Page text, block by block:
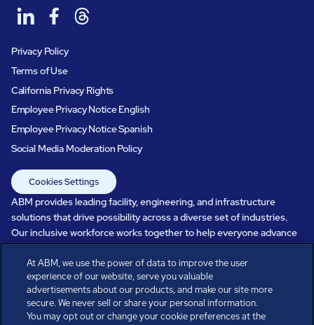
Privacy Policy
Terms of Use
California Privacy Rights
Employee Privacy Notice English
Employee Privacy Notice Spanish
Social Media Moderation Policy
Cookies Settings
ABM provides leading facility, engineering, and infrastructure
solutions that drive possibility across a diverse set of industries.
Our inclusive workforce works together to help everyone advance
in a healthier, more sustainable, ever-changing world. Under our
care, systems perform, businesses prosper, and occupants thrive.
Every day, over 100,000 of us are working together with our clients
to care for the people, places, and spaces that are important to you.
At ABM, we use the power of data to improve the user
experience of our website, serve you valuable
advertisements about our products, and make our site more
secure. We never sell or share your personal information.
You may opt out or change your cookie preferences at the